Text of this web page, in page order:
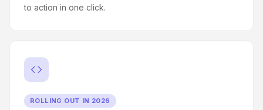
to action in one click.
ROLLING OUT IN 2026